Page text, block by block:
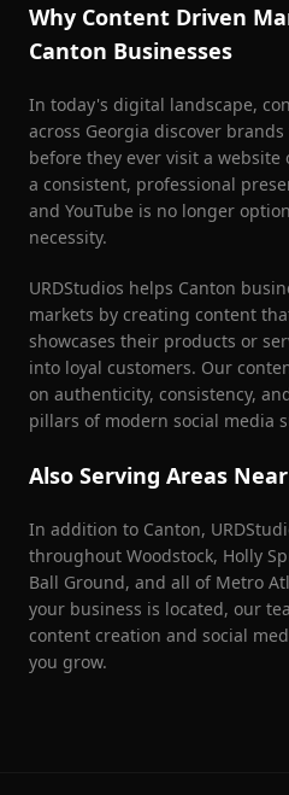
Why Content Driven
Canton Businesses
In today's digital landscape,
across Georgia discover
before they ever visit a website
a consistent, professional
and YouTube is no longer
necessity.
URDStudios helps Canton
markets by creating content
showcases their products or
into loyal customers. Our
on authenticity, consistency,
pillars of modern social media
Also Serving Areas Near
In addition to Canton,
throughout Woodstock, Holly
Ball Ground, and all of Metro
your business is located, our
content creation and social
you grow.